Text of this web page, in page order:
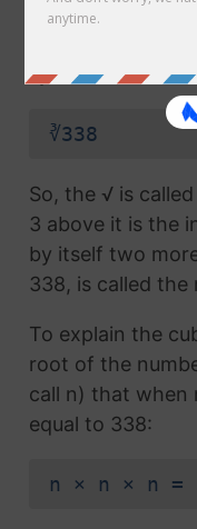
radical symbol
symbol (this
∛338
So, the √ is
3 above it is the
by itself two
338, is called the
To explain the
root of the
call n) that when
equal to 338:
n × n × n =